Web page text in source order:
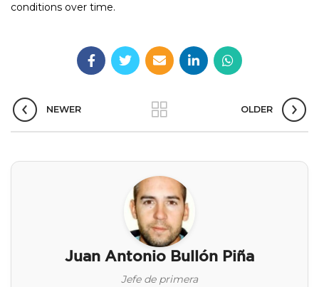
conditions over time.
NEWER OLDER
Juan Antonio Bullón Piña
Jefe de primera